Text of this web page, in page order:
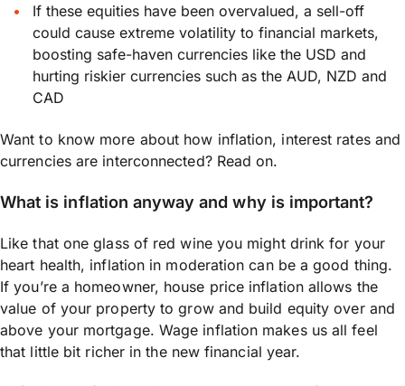
If these equities have been overvalued, a sell-off
could cause extreme volatility to financial markets,
boosting safe-haven currencies like the USD and
hurting riskier currencies such as the AUD, NZD and
CAD
Want to know more about how inflation, interest rates and
currencies are interconnected? Read on.
What is inflation anyway and why is important?
Like that one glass of red wine you might drink for your
heart health, inflation in moderation can be a good thing.
If you’re a homeowner, house price inflation allows the
value of your property to grow and build equity over and
above your mortgage. Wage inflation makes us all feel
that little bit richer in the new financial year.